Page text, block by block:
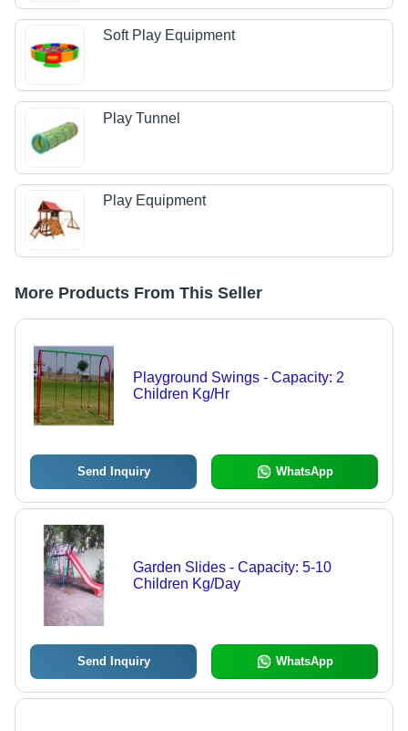
Soft Play Equipment
Play Tunnel
Play Equipment
More Products From This Seller
Playground Swings - Capacity: 2
Children Kg/Hr
Send Inquiry WhatsApp
Garden Slides - Capacity: 5-10
Children Kg/Day
Send Inquiry WhatsApp